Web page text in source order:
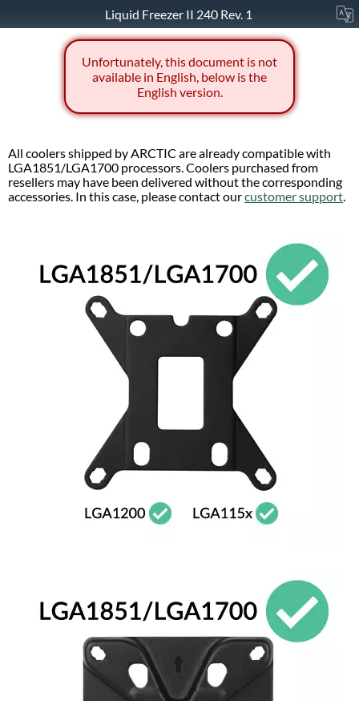
Liquid Freezer II 240 Rev. 1
Unfortunately, this document is not
available in English, below is the
English version.
All coolers shipped by ARCTIC are already compatible with
LGA1851/LGA1700 processors. Coolers purchased from
resellers may have been delivered without the corresponding
accessories. In this case, please contact ourcustomer support.